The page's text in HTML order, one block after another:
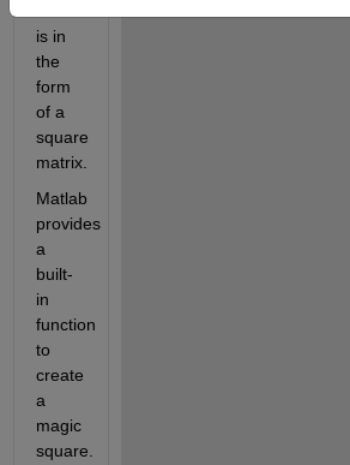
is in
the
form
of a
square
matrix.
Matlab
provides
a
built-
in
function
to
create
a
magic
square.